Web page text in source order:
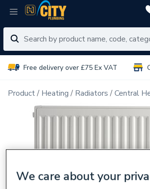
Free delivery over £75 Ex VAT
Product Heating Radiators Central
We care about your